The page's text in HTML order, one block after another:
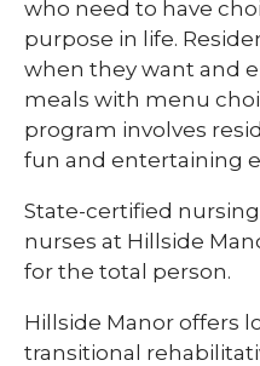
who need to have
purpose in life.
when they want and
meals with menu
program involves
fun and entertaining
State-certified
nurses at Hillside
for the total person.
Hillside Manor offers
transitional